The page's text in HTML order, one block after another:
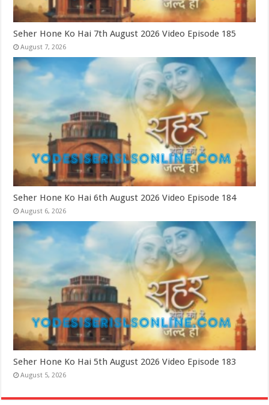
Seher Hone Ko Hai 7th August 2026 Video Episode 185
August 7, 2026
Seher Hone Ko Hai 6th August 2026 Video Episode 184
August 6, 2026
Seher Hone Ko Hai 5th August 2026 Video Episode 183
August 5, 2026